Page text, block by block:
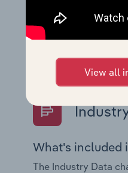
The Financial
Key Ratios in the
performance
Questions
What's included
The Industry Data
View all